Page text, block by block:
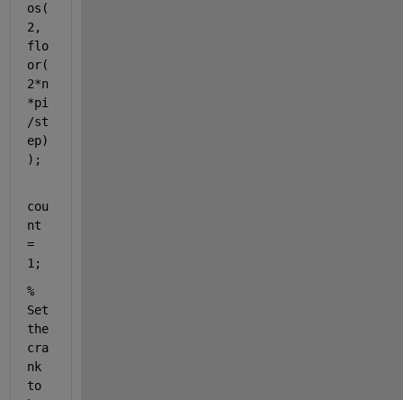
os(
2,
flo
or(
2*n
*pi
/st
ep)
);
cou
nt
=
1;
%
Set
the
cra
nk
to